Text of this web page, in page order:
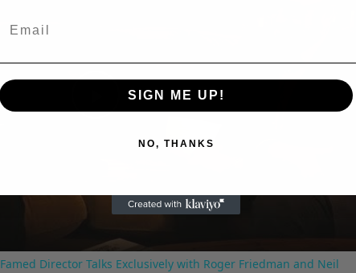
Play
Director Talks Exclusively with Roger Friedman and Neil
SIGN ME UP!
NO, THANKS